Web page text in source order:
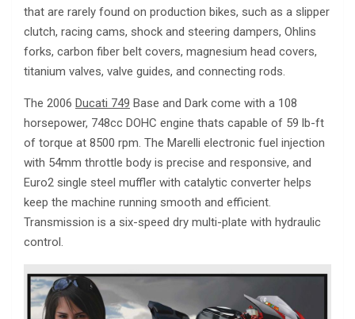
that are rarely found on production bikes, such as a slipper
clutch, racing cams, shock and steering dampers, Ohlins
forks, carbon fiber belt covers, magnesium head covers,
titanium valves, valve guides, and connecting rods.
The 2006 Ducati 749 Base and Dark come with a 108
horsepower, 748cc DOHC engine thats capable of 59 lb-ft
of torque at 8500 rpm. The Marelli electronic fuel injection
with 54mm throttle body is precise and responsive, and
Euro2 single steel muffler with catalytic converter helps
keep the machine running smooth and efficient.
Transmission is a six-speed dry multi-plate with hydraulic
control.